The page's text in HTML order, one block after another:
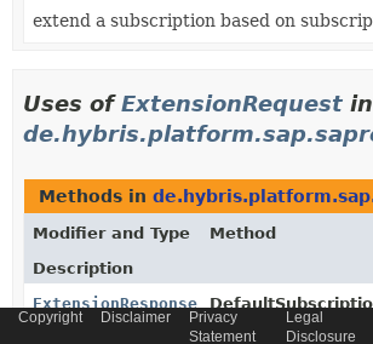
extend a subscription based on
Uses ofExtensionRequest in
Methods in
Modifier and Type
Method
Description
ExtensionResponse
(String
Copyright Disclaimer
Privacy
Statement
Legal
Disclosure